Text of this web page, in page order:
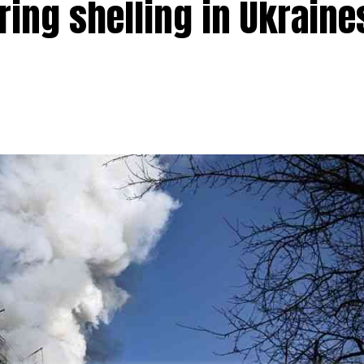
straight term in the state. Chief Minister
the second time.
managed to secure 121 seats so far. The BSP has
shelling in